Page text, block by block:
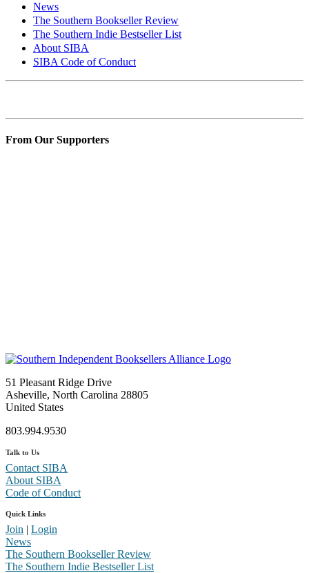
News
The Southern Bookseller Review
The Southern Indie Bestseller List
About SIBA
SIBA Code of Conduct
From Our Supporters
51 Pleasant Ridge Drive
Asheville, North Carolina 28805
United States
803.994.9530
Talk to Us
Contact SIBA
About SIBA
Code of Conduct
Quick Links
Join | Login
News
The Southern Bookseller Review
The Southern Indie Bestseller List